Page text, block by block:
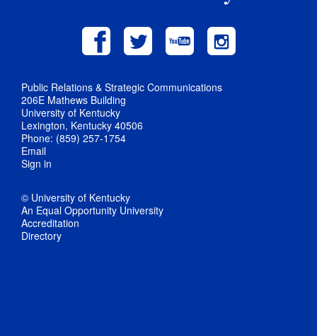
Public Relations & Strategic Communications
206E Mathews Building
University of Kentucky
Lexington, Kentucky 40506
Phone: (859) 257-1754
Email
Sign in
© University of Kentucky
An Equal Opportunity University
Accreditation
Directory